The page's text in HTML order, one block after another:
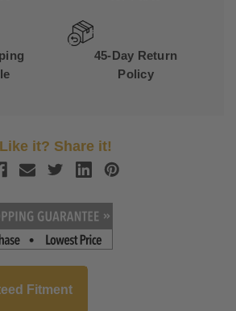
45-Day Return
Policy
Like it? Share it!
Fitment